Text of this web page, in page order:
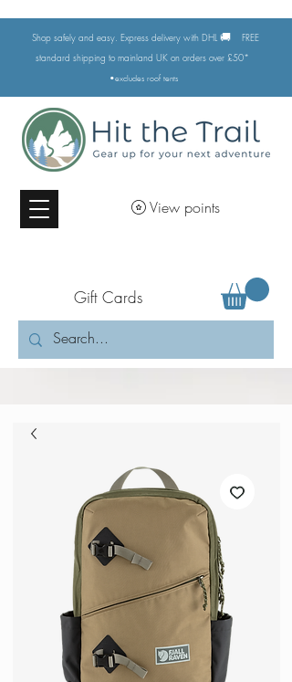
Shop safely and easy. Express delivery with DHL 🚚
FREE
standard shipping to mainland UK on orders over £50*
•excludes roof tents
View points
Gift Cards